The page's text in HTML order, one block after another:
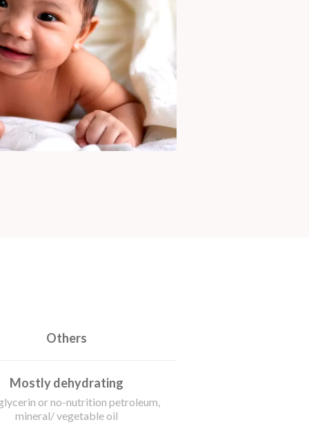
Others
Mostly dehydrating
or no-nutrition petroleum,
mineral/ vegetable oil